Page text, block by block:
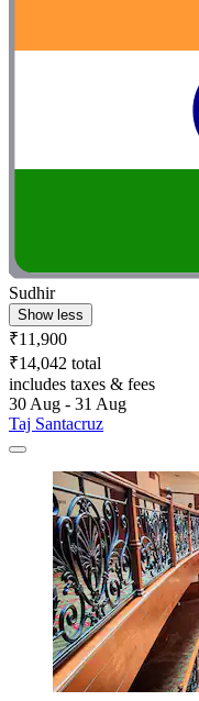
Sudhir
Show less
₹11,900
₹14,042 total
includes taxes & fees
30 Aug - 31 Aug
Taj Santacruz